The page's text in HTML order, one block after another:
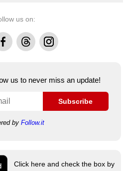
us on:
ThreadsInstagram
us to never miss an update!
Subscribe
by Follow.it
Click here and check the box by